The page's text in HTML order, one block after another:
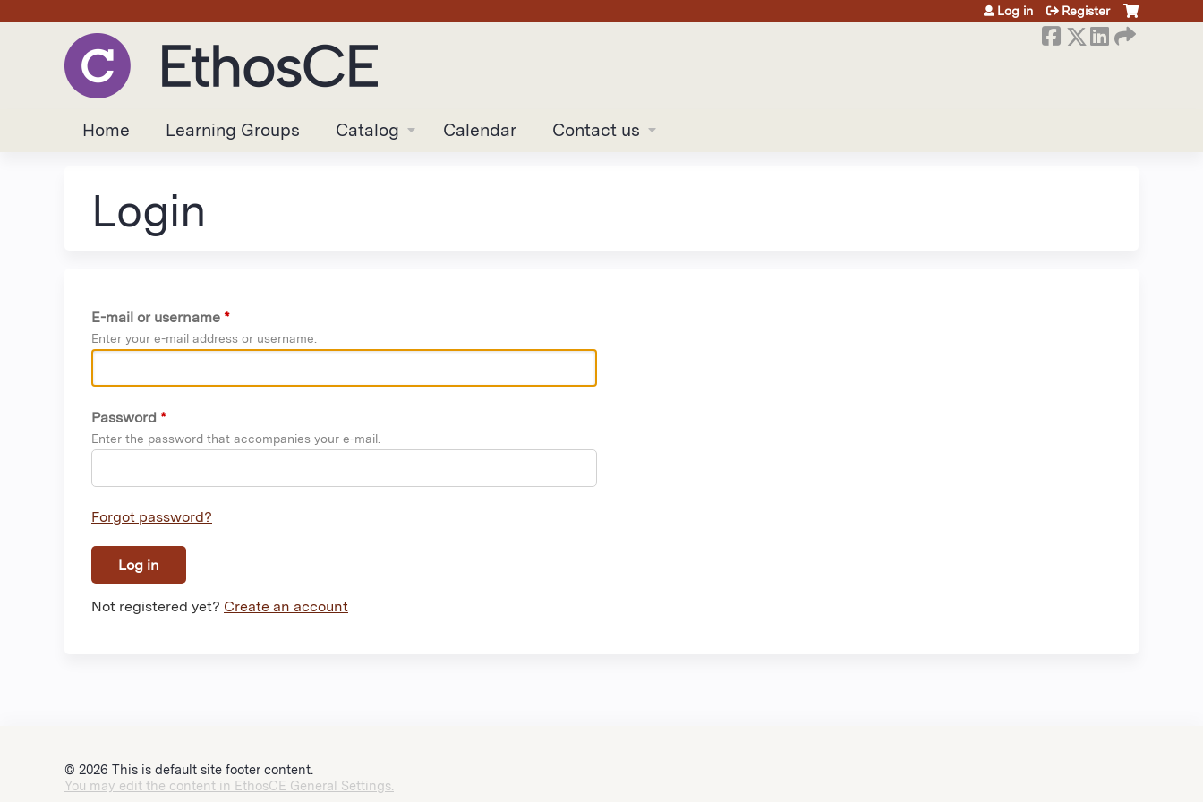
Log in Register
Home Learning Groups Catalog Calendar Contact us
Login
E-mail or username *
Enter your e-mail address or username.
Password *
Enter the password that accompanies your e-mail.
Forgot password?
Not registered yet? Create an account
© 2026 This is default site footer content.
You may edit the content in EthosCE General Settings.